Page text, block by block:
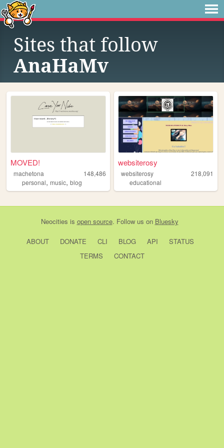
Sites that follow
AnaHaMv
MOVED!
machetona
148,486
personal, music, blog
websiterosy
websiterosy
218,091
educational
Neocities is open source. Follow us on Bluesky
ABOUT DONATE CLI BLOG API
STATUS
TERMS
CONTACT